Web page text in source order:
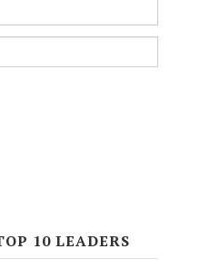
10 LEADERS